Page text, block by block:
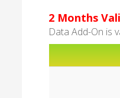
2 Months
Data Add-On is